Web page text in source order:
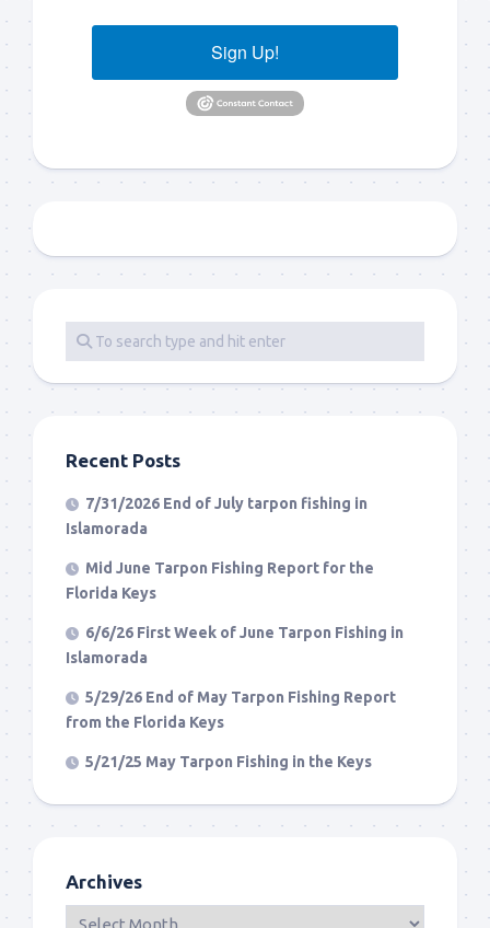
Sign Up!
Recent Posts
7/31/2026 End of July tarpon fishing in
Islamorada
Mid June Tarpon Fishing Report for the
Florida Keys
6/6/26 First Week of June Tarpon Fishing in
Islamorada
5/29/26 End of May Tarpon Fishing Report
from the Florida Keys
5/21/25 May Tarpon Fishing in the Keys
Archives